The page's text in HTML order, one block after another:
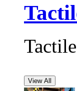
View All